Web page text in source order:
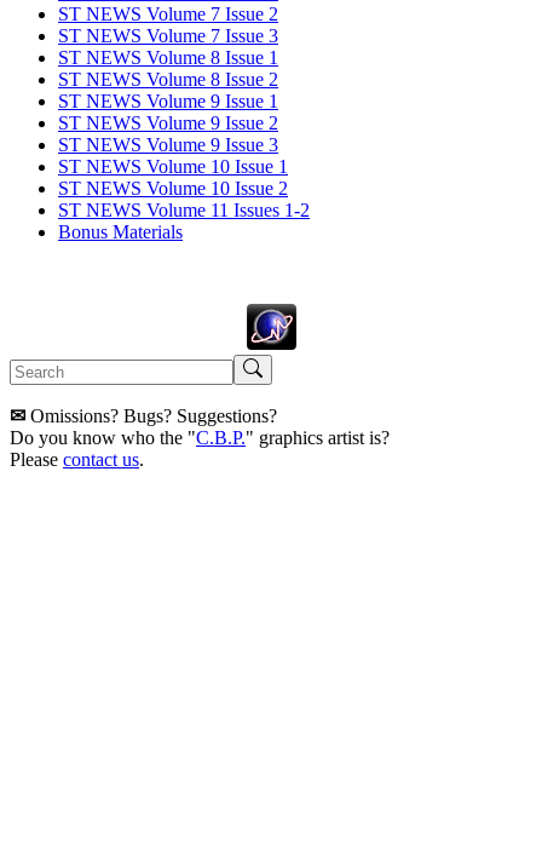
ST NEWS Volume 7 Issue 2
ST NEWS Volume 7 Issue 3
ST NEWS Volume 8 Issue 1
ST NEWS Volume 8 Issue 2
ST NEWS Volume 9 Issue 1
ST NEWS Volume 9 Issue 2
ST NEWS Volume 9 Issue 3
ST NEWS Volume 10 Issue 1
ST NEWS Volume 10 Issue 2
ST NEWS Volume 11 Issues 1-2
Bonus Materials
✉ Omissions? Bugs? Suggestions?
Do you know who the "C.B.P." graphics artist is?
Please contact us.